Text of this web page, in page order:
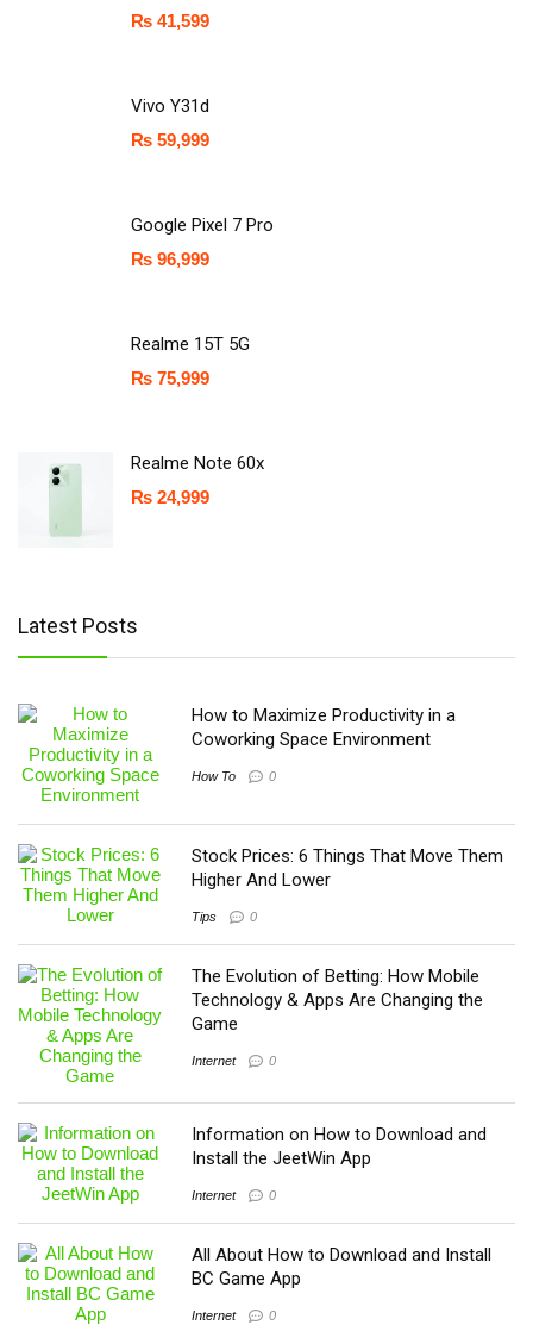
₨ 41,599
Vivo Y31d
₨ 59,999
Google Pixel 7 Pro
₨ 96,999
Realme 15T 5G
₨ 75,999
Realme Note 60x
₨ 24,999
Latest Posts
How to Maximize Productivity in a
Coworking Space Environment
How To 0
Stock Prices: 6 Things That Move Them
Higher And Lower
Tips 0
The Evolution of Betting: How Mobile
Technology & Apps Are Changing the
Game
Internet 0
Information on How to Download and
Install the JeetWin App
Internet 0
All About How to Download and Install
BC Game App
Internet 0